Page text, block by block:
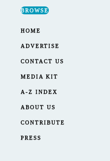
BROWSE
HOME
ADVERTISE
CONTACT US
MEDIA KIT
A-Z INDEX
ABOUT US
CONTRIBUTE
PRESS